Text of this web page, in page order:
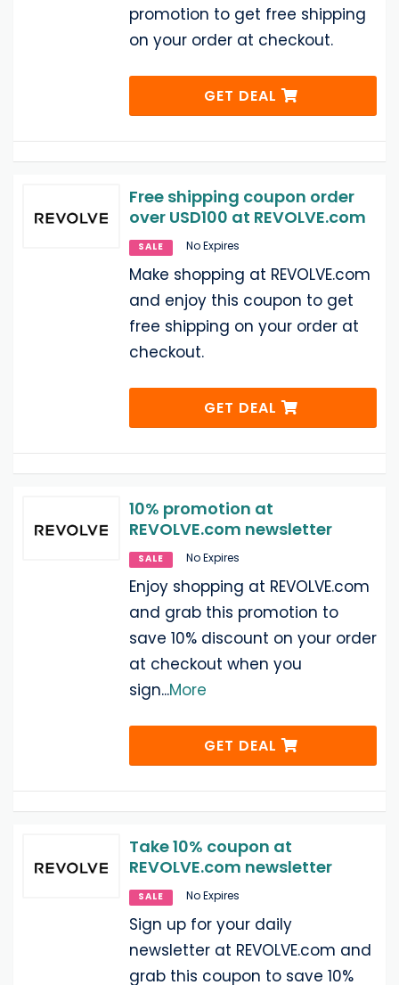
promotion to get free shipping
on your order at checkout.
GET DEAL
Free shipping coupon order
over USD100 at REVOLVE.com
SALE No Expires
Make shopping at REVOLVE.com
and enjoy this coupon to get
free shipping on your order at
checkout.
GET DEAL
10% promotion at
REVOLVE.com newsletter
SALE No Expires
Enjoy shopping at REVOLVE.com
and grab this promotion to
save 10% discount on your order
at checkout when you
sign...More
GET DEAL
Take 10% coupon at
REVOLVE.com newsletter
SALE No Expires
Sign up for your daily
newsletter at REVOLVE.com and
grab this coupon to save 10%